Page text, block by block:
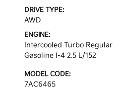
DRIVE TYPE:
AWD
ENGINE:
Intercooled Turbo Regular
Gasoline I-4 2.5 L/152
MODEL CODE:
7AC6465